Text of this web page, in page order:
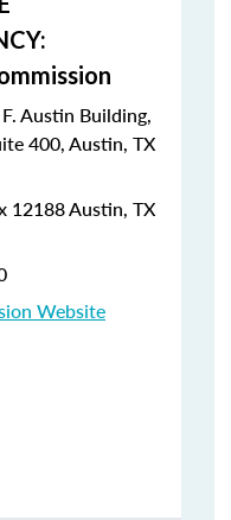
Austin Building,
400, Austin, TX
12188 Austin, TX
Website